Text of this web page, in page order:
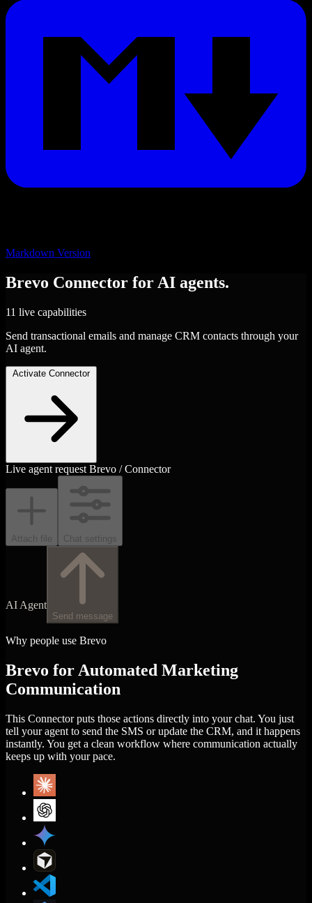
Markdown Version
Brevo Connector for AI agents.
11 live capabilities
Send transactional emails and manage CRM contacts through your
AI agent.
Activate Connector
Live agent request Brevo / Connector
Attach file Chat settings
AI Agent
Send message
Why people use Brevo
Brevo for Automated Marketing
Communication
This Connector puts those actions directly into your chat. You just
tell your agent to send the SMS or update the CRM, and it happens
instantly. You get a clean workflow where communication actually
keeps up with your pace.